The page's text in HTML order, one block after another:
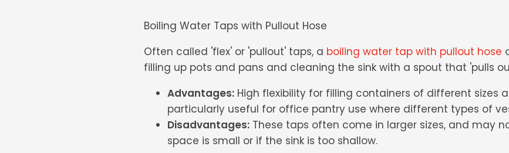
Boiling Water Taps with Pullout Hose
Often called 'flex' or 'pullout' taps, a boiling water tap with pullout hose
filling up pots and pans and cleaning the sink with a spout that 'pulls
Advantages: High flexibility for filling containers of different sizes
particularly useful for office pantry use where different types of
Disadvantages: These taps often come in larger sizes, and may
space is small or if the sink is too shallow.